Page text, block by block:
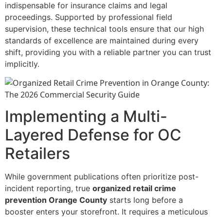
indispensable for insurance claims and legal
proceedings. Supported by professional field
supervision, these technical tools ensure that our high
standards of excellence are maintained during every
shift, providing you with a reliable partner you can trust
implicitly.
Implementing a Multi-
Layered Defense for OC
Retailers
While government publications often prioritize post-
incident reporting, true organized retail crime
prevention Orange County starts long before a
booster enters your storefront. It requires a meticulous